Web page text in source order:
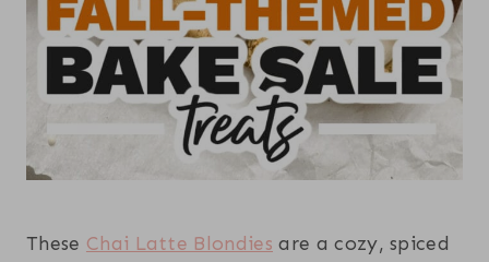
These Chai Latte Blondies are a cozy, spiced